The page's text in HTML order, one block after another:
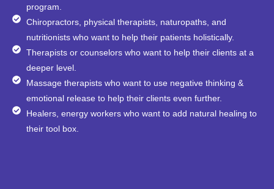
program.
Chiropractors, physical therapists, naturopaths, and
nutritionists who want to help their patients holistically.
Therapists or counselors who want to help their clients at a
deeper level.
Massage therapists who want to use negative thinking &
emotional release to help their clients even further.
Healers, energy workers who want to add natural healing to
their tool box.